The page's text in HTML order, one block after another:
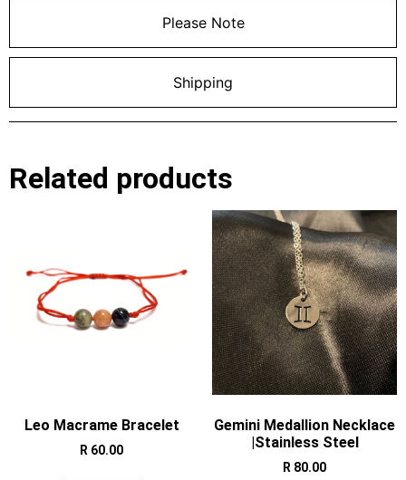
Please Note
Shipping
Related products
Leo Macrame Bracelet
R 60.00
Gemini Medallion Necklace
|Stainless Steel
R 80.00